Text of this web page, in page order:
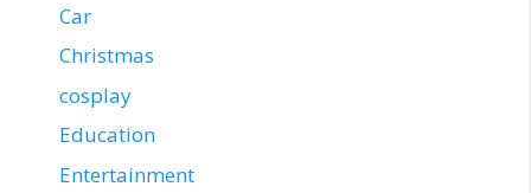
Car
Christmas
cosplay
Education
Entertainment